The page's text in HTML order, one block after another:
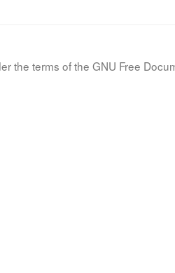
the terms of the GNU Free